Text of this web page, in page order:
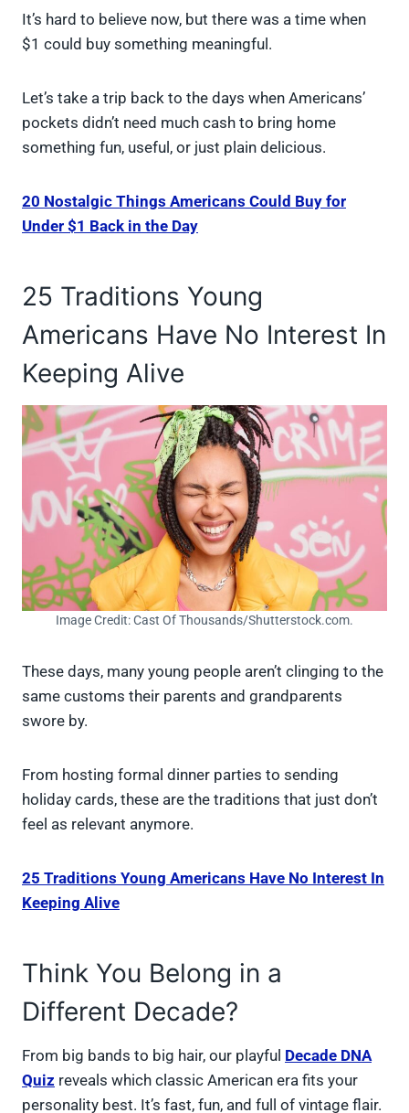
It’s hard to believe now, but there was a time when
$1 could buy something meaningful.
Let’s take a trip back to the days when Americans’
pockets didn’t need much cash to bring home
something fun, useful, or just plain delicious.
20 Nostalgic Things Americans Could Buy for
Under $1 Back in the Day
25 Traditions Young
Americans Have No Interest In
Keeping Alive
Image Credit: Cast Of Thousands/Shutterstock.com.
These days, many young people aren’t clinging to the
same customs their parents and grandparents
swore by.
From hosting formal dinner parties to sending
holiday cards, these are the traditions that just don’t
feel as relevant anymore.
25 Traditions Young Americans Have No Interest In
Keeping Alive
Think You Belong in a
Different Decade?
From big bands to big hair, our playful Decade DNA
Quiz reveals which classic American era fits your
personality best. It’s fast, fun, and full of vintage flair.